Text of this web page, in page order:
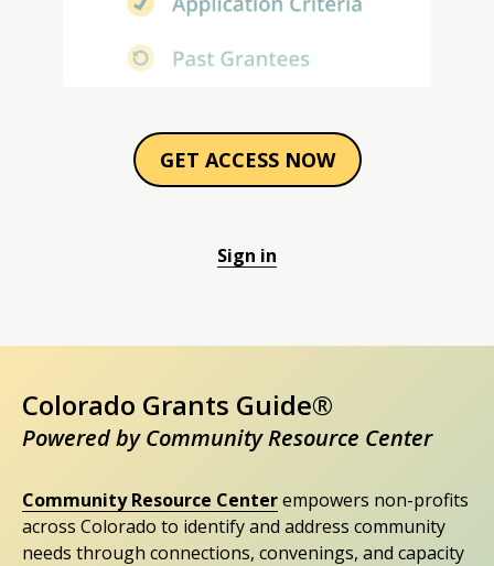
GET ACCESS NOW
Sign in
Colorado Grants Guide®
Powered by Community Resource Center
Community Resource Centerempowers non-profits
across Colorado to identify and address community
needs through connections, convenings, and capacity